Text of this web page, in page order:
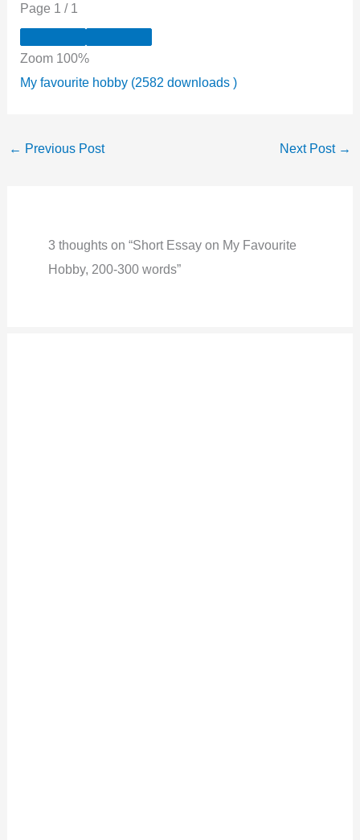
Page 1 / 1
Zoom 100%
My favourite hobby (2582 downloads )
← Previous Post Next Post →
3 thoughts on “Short Essay on My Favourite
Hobby, 200-300 words”